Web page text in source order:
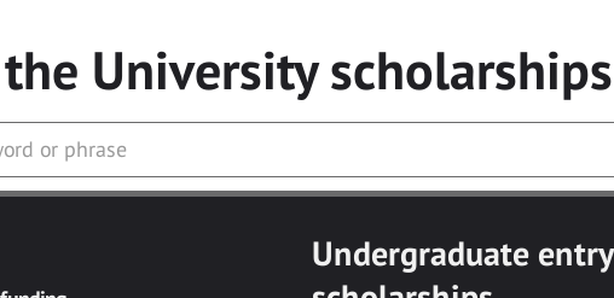
the Universityscholarships
Undergraduate entry